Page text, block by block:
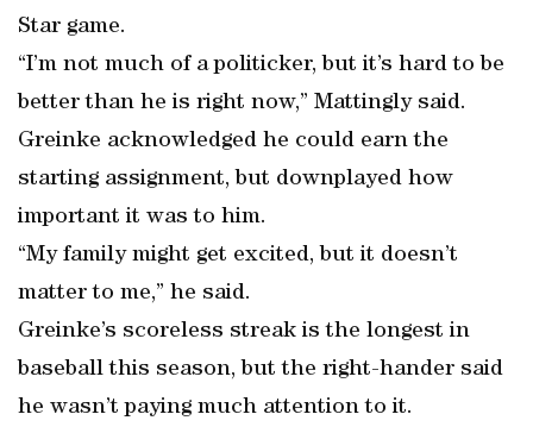
Star game.
“I’m not much of a politicker, but it’s hard to be
better than he is right now,” Mattingly said.
Greinke acknowledged he could earn the
starting assignment, but downplayed how
important it was to him.
“My family might get excited, but it doesn’t
matter to me,” he said.
Greinke’s scoreless streak is the longest in
baseball this season, but the right-hander said
he wasn’t paying much attention to it.